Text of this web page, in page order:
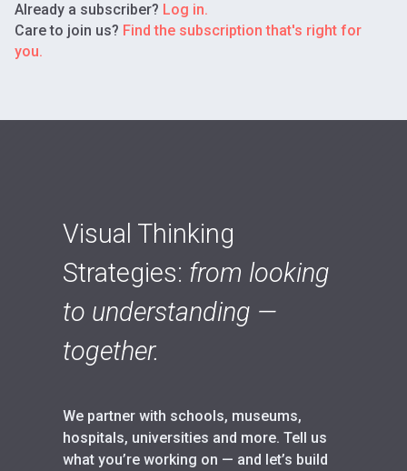
Already a subscriber? Log in.
Care to join us? Find the subscription that's right for
you.
Visual Thinking
Strategies: from looking
to understanding —
together.
We partner with schools, museums,
hospitals, universities and more. Tell us
what you’re working on — and let’s build